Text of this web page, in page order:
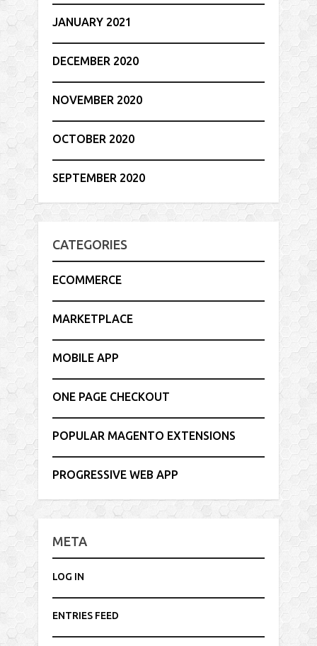
JANUARY 2021
DECEMBER 2020
NOVEMBER 2020
OCTOBER 2020
SEPTEMBER 2020
CATEGORIES
ECOMMERCE
MARKETPLACE
MOBILE APP
ONE PAGE CHECKOUT
POPULAR MAGENTO EXTENSIONS
PROGRESSIVE WEB APP
META
LOG IN
ENTRIES FEED